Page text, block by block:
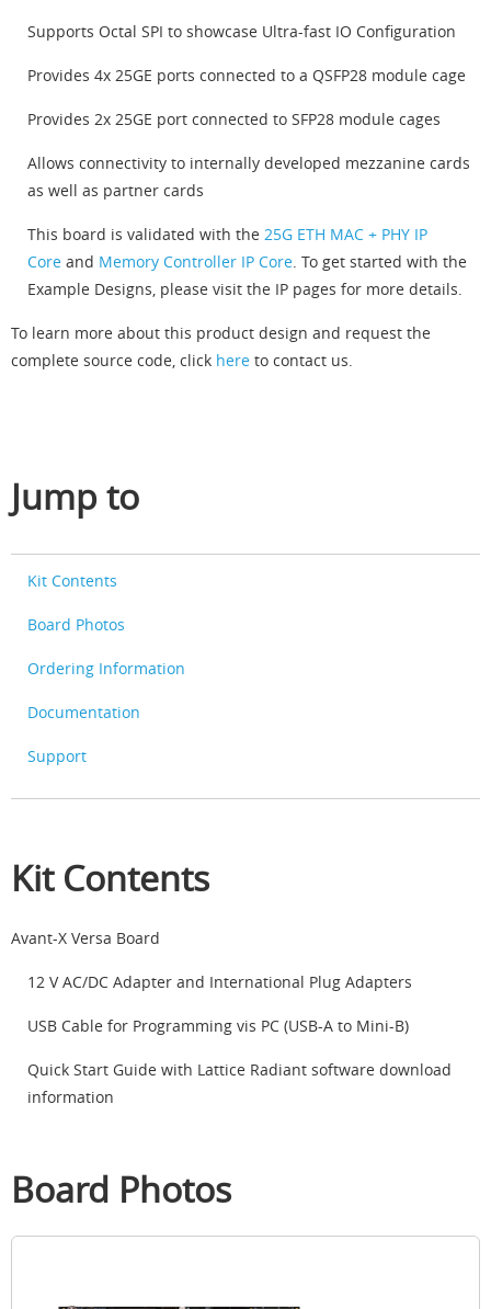
Supports Octal SPI to showcase Ultra-fast IO Configuration
Provides 4x 25GE ports connected to a QSFP28 module cage
Provides 2x 25GE port connected to SFP28 module cages
Allows connectivity to internally developed mezzanine cards
as well as partner cards
This board is validated with the 25G ETH MAC + PHY IP
Core and Memory Controller IP Core. To get started with the
Example Designs, please visit the IP pages for more details.
To learn more about this product design and request the
complete source code, click here to contact us.
Jump to
Kit Contents
Board Photos
Ordering Information
Documentation
Support
Kit Contents
Avant-X Versa Board
12 V AC/DC Adapter and International Plug Adapters
USB Cable for Programming vis PC (USB-A to Mini-B)
Quick Start Guide with Lattice Radiant software download
information
Board Photos